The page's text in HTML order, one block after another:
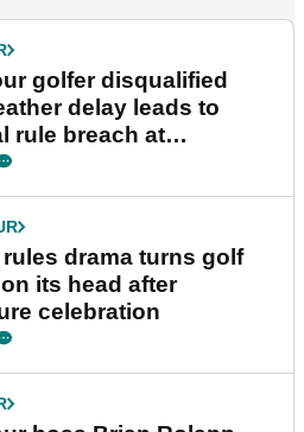
golfer disqualified
delay leads to
rule breach at
Championship
rules drama turns golf
its head after
celebration